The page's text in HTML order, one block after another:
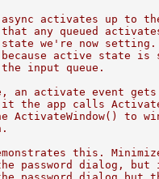
activates up to
any queued
we're now
active state is
input queue.
an activate event
the app calls
ActivateWindow() to
this.
password dialog, but